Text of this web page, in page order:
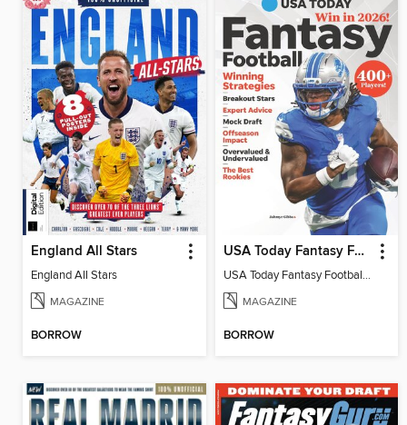
England All Stars
England All Stars
MAGAZINE
BORROW
USA Today Fantasy Football 2026
USA Today Fantasy Football 2026
MAGAZINE
BORROW